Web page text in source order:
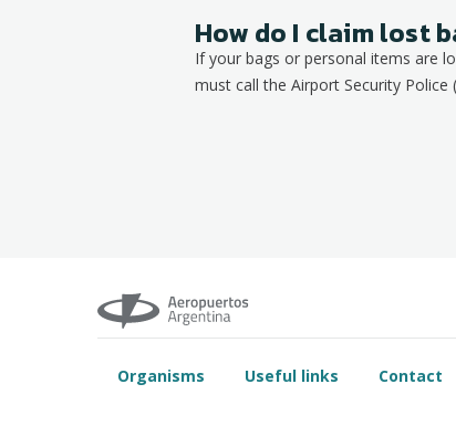
How do I claim lost
If your bags or personal items are
must call the Airport Security Police
Organisms Useful links Contact